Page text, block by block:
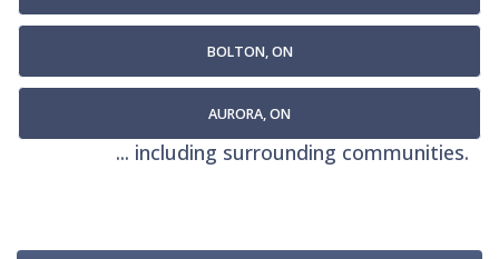
BOLTON, ON
AURORA, ON
... including surrounding communities.